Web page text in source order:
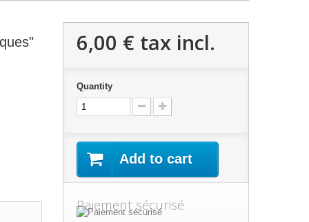
6,00 € tax incl.
Quantity
Add to cart
Paiement sécurisé